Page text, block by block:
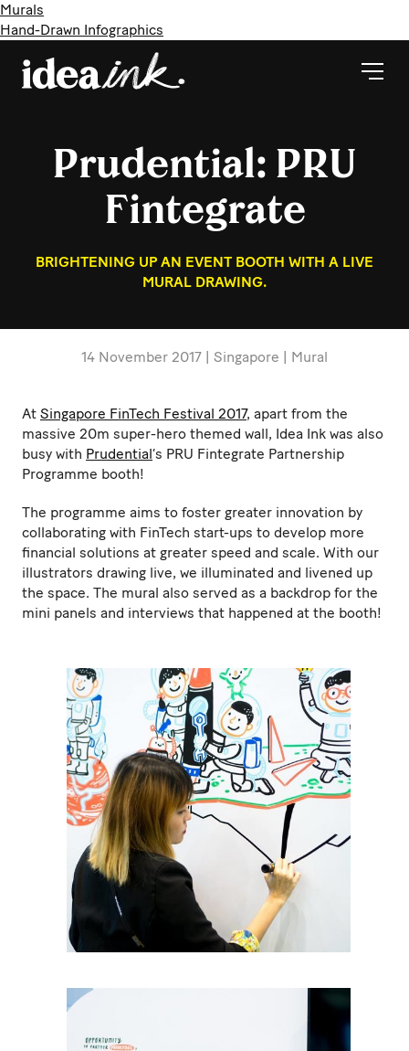
Murals
Hand-Drawn Infographics
Prudential: PRU
Fintegrate
BRIGHTENING UP AN EVENT BOOTH WITH A LIVE
MURAL DRAWING.
14 November 2017 | Singapore | Mural
At Singapore FinTech Festival 2017, apart from the
massive 20m super-hero themed wall, Idea Ink was also
busy with Prudential’s PRU Fintegrate Partnership
Programme booth!
The programme aims to foster greater innovation by
collaborating with FinTech start-ups to develop more
financial solutions at greater speed and scale. With our
illustrators drawing live, we illuminated and livened up
the space. The mural also served as a backdrop for the
mini panels and interviews that happened at the booth!